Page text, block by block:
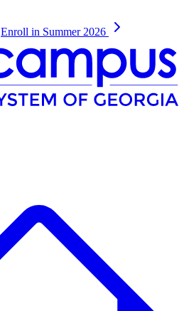
Enroll in Summer 2026